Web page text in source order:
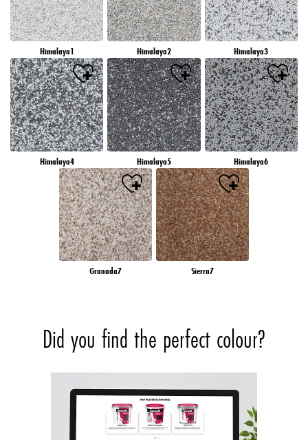
Himalaya1 Himalaya2 Himalaya3
Himalaya4 Himalaya5 Himalaya6
Granada7 Sierra7
Did you find the perfect colour?